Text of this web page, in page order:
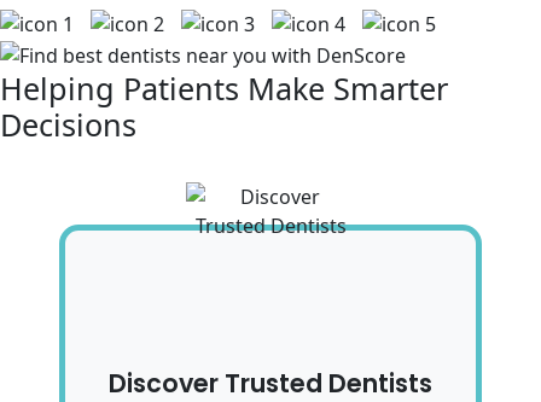
Helping Patients Make Smarter
Decisions
Discover Trusted Dentists